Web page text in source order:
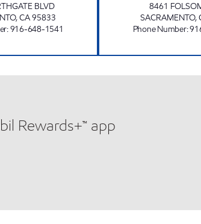
BLVD
,CA95833
:916-648-1541
8461
SACRAMENTO,
Phone Number:
Rewards+™ app